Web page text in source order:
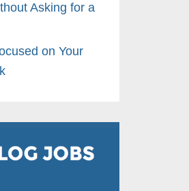
Asking for a
on Your